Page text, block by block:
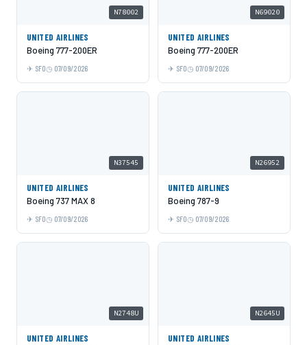
N78002
UNITED AIRLINES
Boeing 777-200ER
SFO 07/09/2026
N69020
UNITED AIRLINES
Boeing 777-200ER
SFO 07/09/2026
N37545
UNITED AIRLINES
Boeing 737 MAX 8
SFO 07/09/2026
N26952
UNITED AIRLINES
Boeing 787-9
SFO 07/09/2026
N2748U
UNITED AIRLINES
N2645U
UNITED AIRLINES